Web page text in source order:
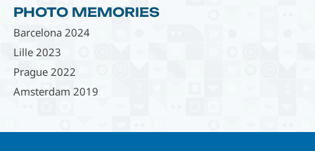
PHOTO MEMORIES
Barcelona 2024
Lille 2023
Prague 2022
Amsterdam 2019